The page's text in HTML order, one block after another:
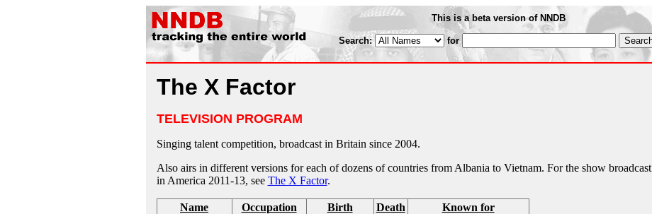
This is a beta version of NNDB
Search: for
The X Factor
TELEVISION PROGRAM
Singing talent competition, broadcast in Britain since 2004.
Also airs in different versions for each of dozens of countries from Albania to Vietnam. For the show broadcast
in America 2011-13, see The X Factor.
Name Occupation Birth Death Known for